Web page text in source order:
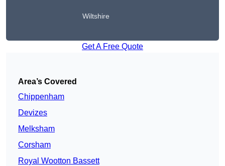
Wiltshire
Get A Free Quote
Area’s Covered
Chippenham
Devizes
Melksham
Corsham
Royal Wootton Bassett